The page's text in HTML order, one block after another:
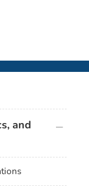
Control and
and
plus icon